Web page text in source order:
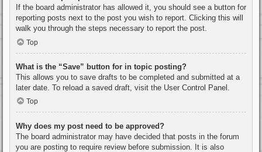
If the board administrator has allowed it, you should see a button for
reporting posts next to the post you wish to report. Clicking this will
walk you through the steps necessary to report the post.
Top
What is the “Save” button for in topic posting?
This allows you to save drafts to be completed and submitted at a
later date. To reload a saved draft, visit the User Control Panel.
Top
Why does my post need to be approved?
The board administrator may have decided that posts in the forum
you are posting to require review before submission. It is also